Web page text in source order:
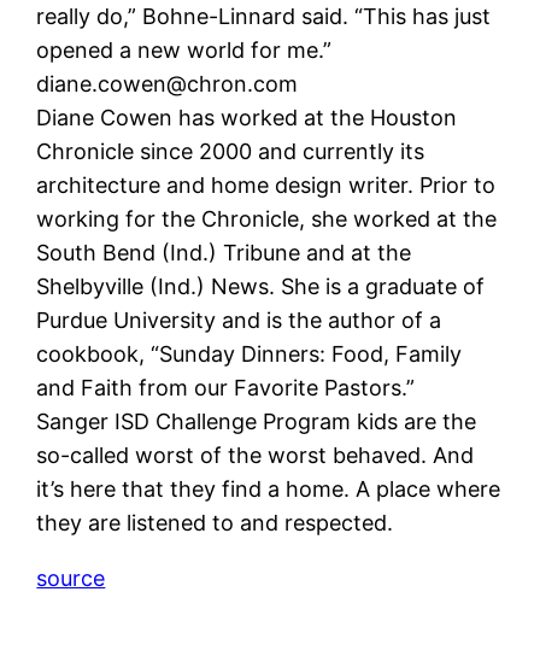
really do,” Bohne-Linnard said. “This has just
opened a new world for me.”
diane.cowen@chron.com
Diane Cowen has worked at the Houston
Chronicle since 2000 and currently its
architecture and home design writer. Prior to
working for the Chronicle, she worked at the
South Bend (Ind.) Tribune and at the
Shelbyville (Ind.) News. She is a graduate of
Purdue University and is the author of a
cookbook, “Sunday Dinners: Food, Family
and Faith from our Favorite Pastors.”
Sanger ISD Challenge Program kids are the
so-called worst of the worst behaved. And
it’s here that they find a home. A place where
they are listened to and respected.
source